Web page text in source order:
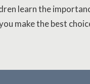
learn the
make the best